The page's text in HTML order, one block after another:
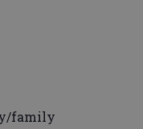
family